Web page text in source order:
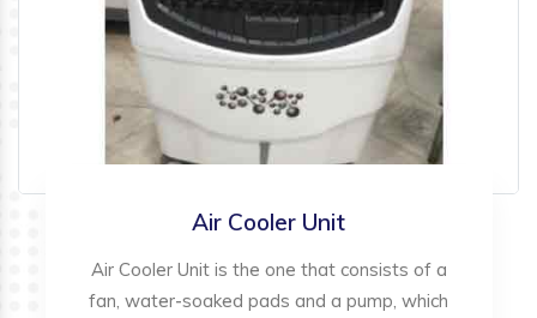
Air Cooler Unit
Air Cooler Unit is the one that consists of a
fan, water-soaked pads and a pump, which